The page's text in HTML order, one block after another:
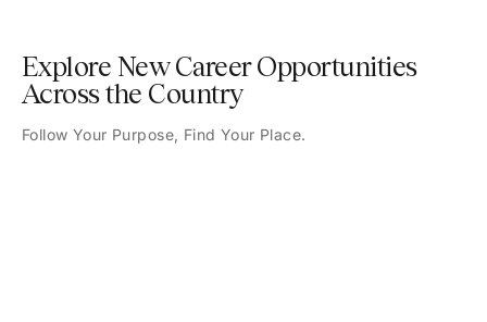
Explore New Career Opportunities
Across the Country
Follow Your Purpose, Find Your Place.